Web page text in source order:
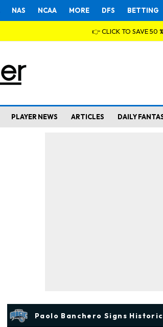
NAS NCAA MORE DFS BETTING
👉 CLICK TO SAVE 50
PLAYER NEWS ARTICLES DAILY
Paolo Banchero Signs